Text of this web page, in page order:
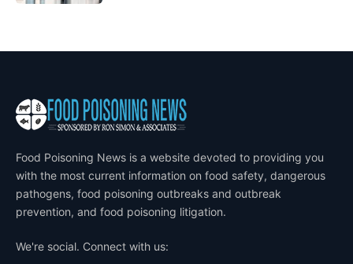
Food Poisoning News is a website devoted to providing you
with the most current information on food safety, dangerous
pathogens, food poisoning outbreaks and outbreak
prevention, and food poisoning litigation.
We're social. Connect with us: